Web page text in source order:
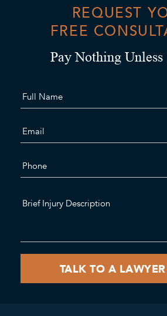
REQUEST
FREE
Pay Nothing Unless